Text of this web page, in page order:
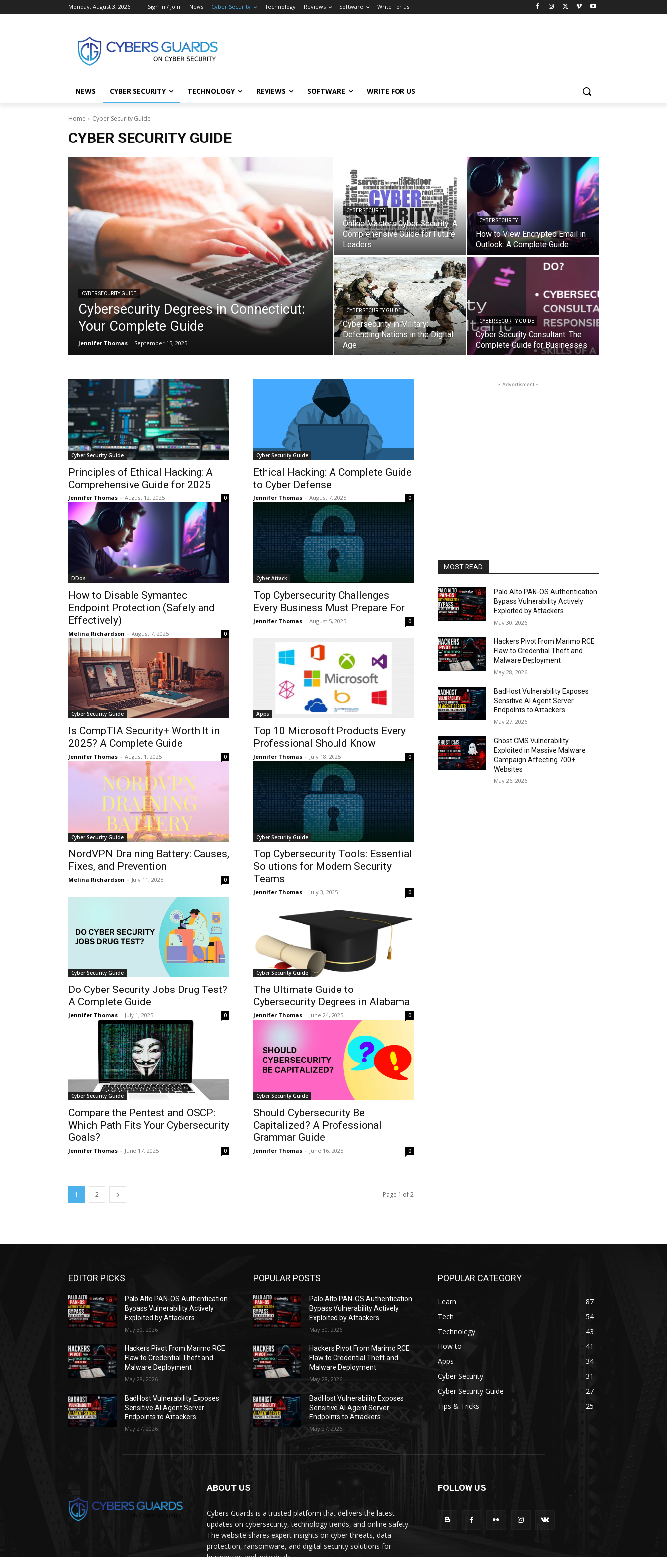
Monday, August 3, 2026 Sign in / Join News Cyber Security Technology Reviews Software Write For us
NEWS CYBER SECURITY TECHNOLOGY REVIEWS SOFTWARE WRITE FOR US
Home Cyber Security Guide
CYBER SECURITY GUIDE
CYBER SECURITY GUIDE
Cybersecurity Degrees in Connecticut:
Your Complete Guide
Jennifer Thomas - September 15, 2025
CYBER SECURITY
Online Masters Cyber Security: A
Comprehensive Guide for Future
Leaders
CYBER SECURITY
How to View Encrypted Email in
Outlook: A Complete Guide
CYBER SECURITY GUIDE
Cybersecurity in Military:
Defending Nations in the Digital
Age
CYBER SECURITY GUIDE
Cyber Security Consultant: The
Complete Guide for Businesses
Cyber Security Guide
Principles of Ethical Hacking: A
Comprehensive Guide for 2025
Jennifer Thomas - August 12, 2025 0
Cyber Security Guide
Ethical Hacking: A Complete Guide
to Cyber Defense
Jennifer Thomas - August 7, 2025 0
DDos
How to Disable Symantec
Endpoint Protection (Safely and
Effectively)
Melina Richardson - August 7, 2025 0
Cyber Attack
Top Cybersecurity Challenges
Every Business Must Prepare For
Jennifer Thomas - August 5, 2025 0
Cyber Security Guide
Is CompTIA Security+ Worth It in
2025? A Complete Guide
Jennifer Thomas - August 1, 2025 0
Apps
Top 10 Microsoft Products Every
Professional Should Know
Jennifer Thomas - July 18, 2025 0
Cyber Security Guide
NordVPN Draining Battery: Causes,
Fixes, and Prevention
Melina Richardson - July 11, 2025 0
Cyber Security Guide
Top Cybersecurity Tools: Essential
Solutions for Modern Security
Teams
Jennifer Thomas - July 3, 2025 0
Cyber Security Guide
Do Cyber Security Jobs Drug Test?
A Complete Guide
Jennifer Thomas - July 1, 2025 0
Cyber Security Guide
The Ultimate Guide to
Cybersecurity Degrees in Alabama
Jennifer Thomas - June 24, 2025 0
Cyber Security Guide
Compare the Pentest and OSCP:
Which Path Fits Your Cybersecurity
Goals?
Jennifer Thomas - June 17, 2025 0
Cyber Security Guide
Should Cybersecurity Be
Capitalized? A Professional
Grammar Guide
Jennifer Thomas - June 16, 2025 0
1 2 Page 1 of 2
- Advertisment -
MOST READ
Palo Alto PAN-OS Authentication
Bypass Vulnerability Actively
Exploited by Attackers
May 30, 2026
Hackers Pivot From Marimo RCE
Flaw to Credential Theft and
Malware Deployment
May 28, 2026
BadHost Vulnerability Exposes
Sensitive AI Agent Server
Endpoints to Attackers
May 27, 2026
Ghost CMS Vulnerability
Exploited in Massive Malware
Campaign Affecting 700+
Websites
May 26, 2026
EDITOR PICKS
Palo Alto PAN-OS Authentication
Bypass Vulnerability Actively
Exploited by Attackers
May 30, 2026
Hackers Pivot From Marimo RCE
Flaw to Credential Theft and
Malware Deployment
May 28, 2026
BadHost Vulnerability Exposes
Sensitive AI Agent Server
Endpoints to Attackers
May 27, 2026
POPULAR POSTS
Palo Alto PAN-OS Authentication
Bypass Vulnerability Actively
Exploited by Attackers
May 30, 2026
Hackers Pivot From Marimo RCE
Flaw to Credential Theft and
Malware Deployment
May 28, 2026
BadHost Vulnerability Exposes
Sensitive AI Agent Server
Endpoints to Attackers
May 27, 2026
POPULAR CATEGORY
Learn
87
Tech
54
Technology
43
How to
41
Apps
34
Cyber Security
31
Cyber Security Guide
27
Tips & Tricks
25
ABOUT US
Cybers Guards is a trusted platform that delivers the latest
updates on cybersecurity, technology trends, and online safety.
The website shares expert insights on cyber threats, data
protection, ransomware, and digital security solutions for
FOLLOW US